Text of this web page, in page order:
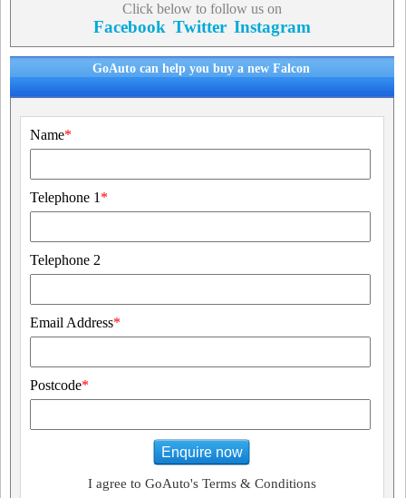
Click below to follow us on
Facebook Twitter Instagram
GoAuto can help you buy a new Falcon
Name*
Telephone 1 *
Telephone 2
Email Address*
Postcode*
Enquire now
I agree to GoAuto's Terms & Conditions